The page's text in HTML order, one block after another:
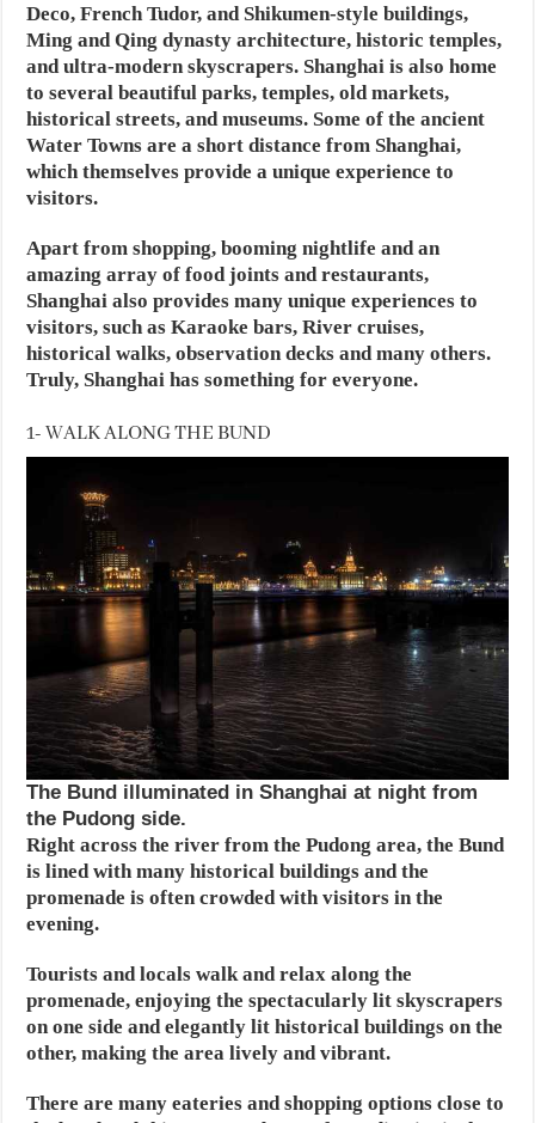
Deco, French Tudor, and Shikumen-style buildings,
Ming and Qing dynasty architecture, historic temples,
and ultra-modern skyscrapers. Shanghai is also home
to several beautiful parks, temples, old markets,
historical streets, and museums. Some of the ancient
Water Towns are a short distance from Shanghai,
which themselves provide a unique experience to
visitors.
Apart from shopping, booming nightlife and an
amazing array of food joints and restaurants,
Shanghai also provides many unique experiences to
visitors, such as Karaoke bars, River cruises,
historical walks, observation decks and many others.
Truly, Shanghai has something for everyone.
1- WALK ALONG THE BUND
The Bund illuminated in Shanghai at night from
the Pudong side.
Right across the river from the Pudong area, the Bund
is lined with many historical buildings and the
promenade is often crowded with visitors in the
evening.
Tourists and locals walk and relax along the
promenade, enjoying the spectacularly lit skyscrapers
on one side and elegantly lit historical buildings on the
other, making the area lively and vibrant.
There are many eateries and shopping options close to